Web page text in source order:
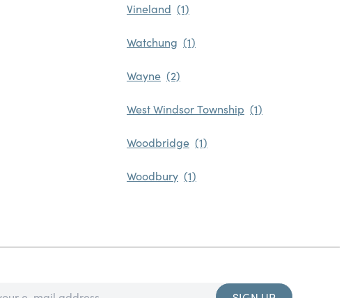
Vineland
Watchung
Wayne
West Windsor Township
Woodbridge
Woodbury